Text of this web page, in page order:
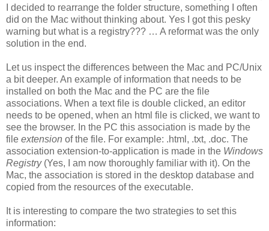
I decided to rearrange the folder structure, something I often
did on the Mac without thinking about. Yes I got this pesky
warning but what is a registry??? … A reformat was the only
solution in the end.
Let us inspect the differences between the Mac and PC/Unix
a bit deeper. An example of information that needs to be
installed on both the Mac and the PC are the file
associations. When a text file is double clicked, an editor
needs to be opened, when an html file is clicked, we want to
see the browser. In the PC this association is made by the
file extension of the file. For example: .html, .txt, .doc. The
association extension-to-application is made in the Windows
Registry(Yes, I am now thoroughly familiar with it). On the
Mac, the association is stored in the desktop database and
copied from the resources of the executable.
It is interesting to compare the two strategies to set this
information: